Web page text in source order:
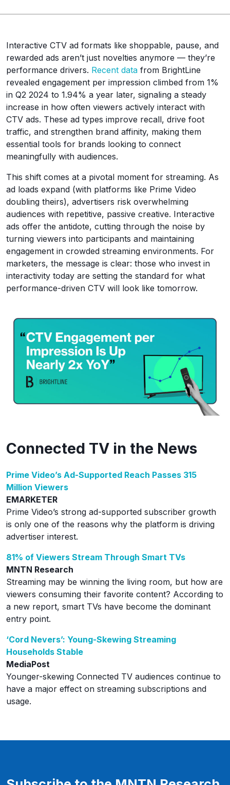
Interactive CTV ad formats like shoppable, pause, and
rewarded ads aren’t just novelties anymore — they’re
performance drivers. Recent data from BrightLine
revealed engagement per impression climbed from 1%
in Q2 2024 to 1.94% a year later, signaling a steady
increase in how often viewers actively interact with
CTV ads. These ad types improve recall, drive foot
traffic, and strengthen brand affinity, making them
essential tools for brands looking to connect
meaningfully with audiences.
This shift comes at a pivotal moment for streaming. As
ad loads expand (with platforms like Prime Video
doubling theirs), advertisers risk overwhelming
audiences with repetitive, passive creative. Interactive
ads offer the antidote, cutting through the noise by
turning viewers into participants and maintaining
engagement in crowded streaming environments. For
marketers, the message is clear: those who invest in
interactivity today are setting the standard for what
performance-driven CTV will look like tomorrow.
Connected TV in the News
Prime Video’s Ad-Supported Reach Passes 315
Million Viewers
EMARKETER
Prime Video’s strong ad-supported subscriber growth
is only one of the reasons why the platform is driving
advertiser interest.
81% of Viewers Stream Through Smart TVs
MNTN Research
Streaming may be winning the living room, but how are
viewers consuming their favorite content? According to
a new report, smart TVs have become the dominant
entry point.
‘Cord Nevers’: Young-Skewing Streaming
Households Stable
MediaPost
Younger-skewing Connected TV audiences continue to
have a major effect on streaming subscriptions and
usage.